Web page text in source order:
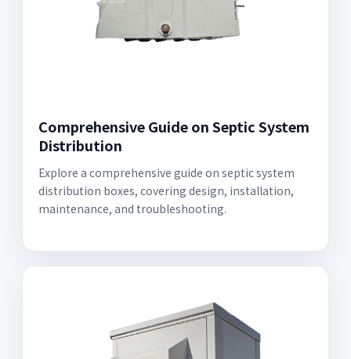
Comprehensive Guide on Septic System
Distribution
Explore a comprehensive guide on septic system
distribution boxes, covering design, installation,
maintenance, and troubleshooting.